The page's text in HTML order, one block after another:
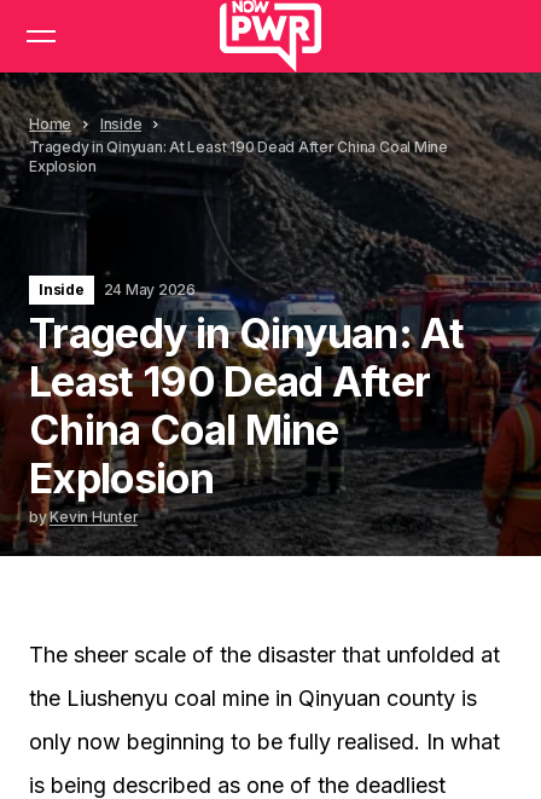
Home
Inside
Tragedy in Qinyuan: At Least 190 Dead After China Coal Mine
Explosion
Inside 24 May 2026
Tragedy in Qinyuan: At
Least 190 Dead After
China Coal Mine
Explosion
byKevin Hunter
The sheer scale of the disaster that unfolded at
the Liushenyu coal mine in Qinyuan county is
only now beginning to be fully realised. In what
is being described as one of the deadliest